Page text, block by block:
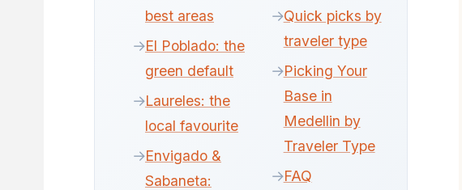
best areas
El Poblado: the
green default
Laureles: the
local favourite
Envigado &
Sabaneta:
Quick picks by
traveler type
Picking Your
Base in
Medellin by
Traveler Type
FAQ